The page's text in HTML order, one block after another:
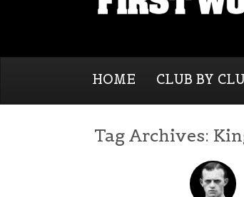
HOME CLUB BY
Tag Archives: